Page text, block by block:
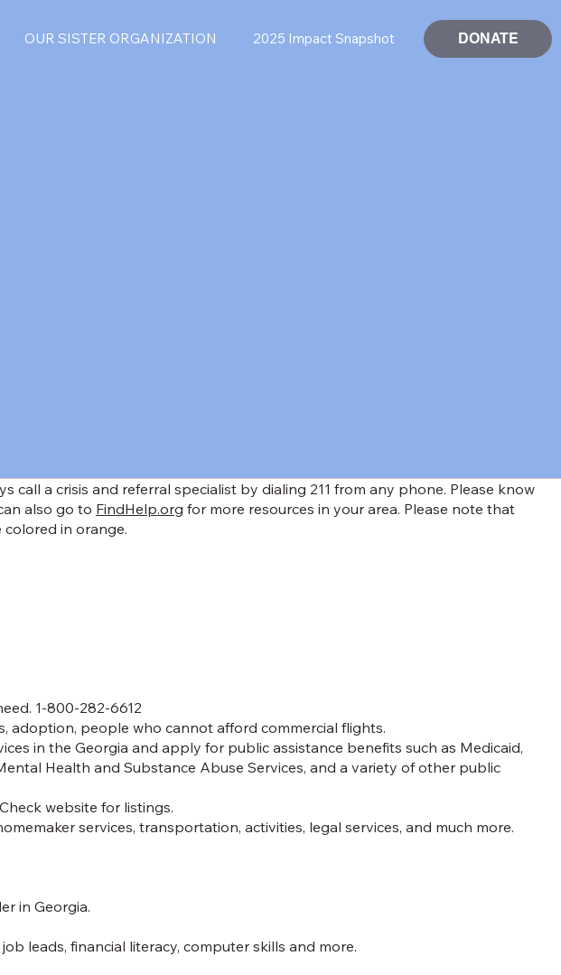
OUR SISTER ORGANIZATION 2025 Impact Snapshot DONATE
call a crisis and referral specialist by dialing 211 from any phone. Please know
also go to FindHelp.org for more resources in your area. Please note that
in orange.
1-800-282-6612
adoption, people who cannot afford commercial flights.
in the Georgia and apply for public assistance benefits such as Medicaid,
Health and Substance Abuse Services, and a variety of other public
website for listings.
services, transportation, activities, legal services, and much more.
in Georgia.
leads, financial literacy, computer skills and more.